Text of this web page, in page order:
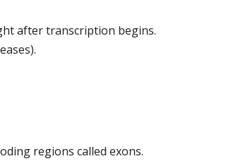
after transcription begins.
regions called exons.